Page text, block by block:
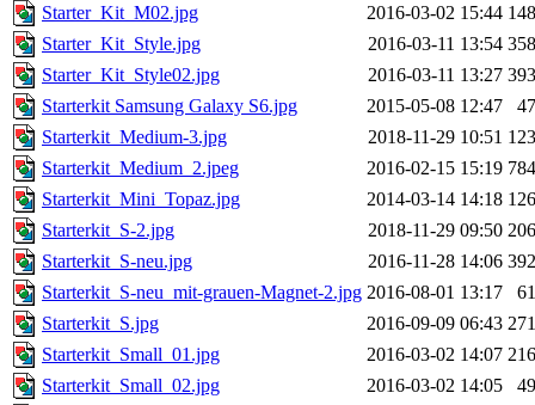
Starter_Kit_M02.jpg
2016-03-02 15:44
Starter_Kit_Style.jpg
2016-03-11 13:54
Starter_Kit_Style02.jpg
2016-03-11 13:27
Starterkit Samsung Galaxy S6.jpg
2015-05-08 12:47
Starterkit_Medium-3.jpg
2018-11-29 10:51
Starterkit_Medium_2.jpeg
2016-02-15 15:19
Starterkit_Mini_Topaz.jpg
2014-03-14 14:18
Starterkit_S-2.jpg
2018-11-29 09:50
Starterkit_S-neu.jpg
2016-11-28 14:06
Starterkit_S-neu_mit-grauen-Magnet-2.jpg 2016-08-01 13:17
Starterkit_S.jpg
2016-09-09 06:43
Starterkit_Small_01.jpg
2016-03-02 14:07
Starterkit_Small_02.jpg
2016-03-02 14:05